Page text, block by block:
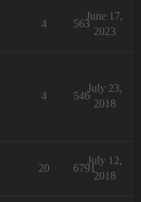
4 563
June 17,
2023
4 546
July 23,
2018
20 6791
July 12,
2018